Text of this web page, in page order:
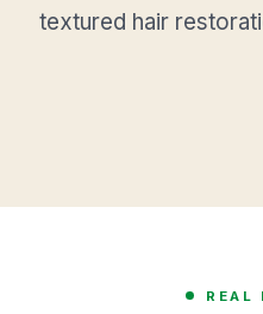
textured hair
REAL